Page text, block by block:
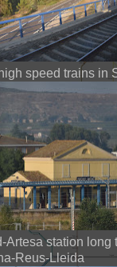
speed trains in
Artesa station long
Reus-Lleida